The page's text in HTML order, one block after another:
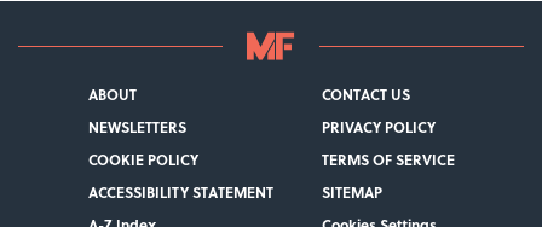
ABOUT
CONTACT US
NEWSLETTERS
PRIVACY POLICY
COOKIE POLICY
TERMS OF SERVICE
ACCESSIBILITY STATEMENT
SITEMAP